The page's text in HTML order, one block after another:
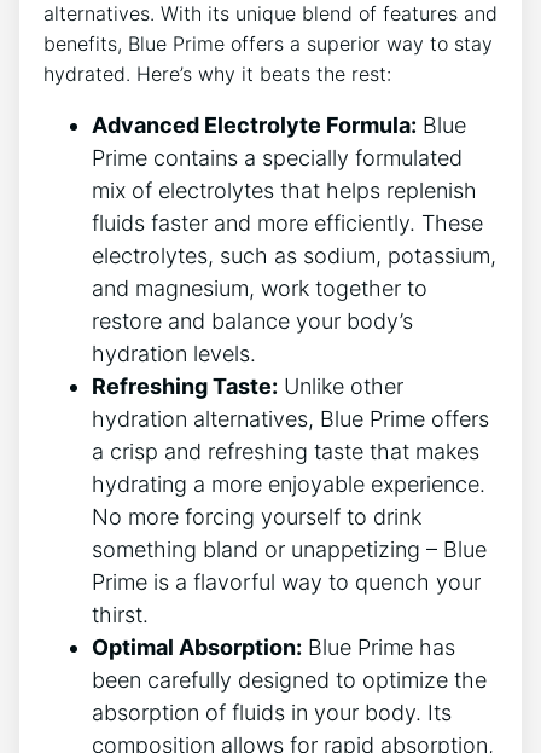
alternatives. With its unique blend of features and
benefits, Blue Prime offers a superior way to stay
hydrated. Here’s why it beats the rest:
Advanced Electrolyte Formula: Blue
Prime contains a specially formulated
mix of electrolytes that helps replenish
fluids faster and more efficiently. These
electrolytes, such as sodium, potassium,
and magnesium, work together to
restore and balance your body’s
hydration levels.
Refreshing Taste: Unlike other
hydration alternatives, Blue Prime offers
a crisp and refreshing taste that makes
hydrating a more enjoyable experience.
No more forcing yourself to drink
something bland or unappetizing – Blue
Prime is a flavorful way to quench your
thirst.
Optimal Absorption: Blue Prime has
been carefully designed to optimize the
absorption of fluids in your body. Its
composition allows for rapid absorption,